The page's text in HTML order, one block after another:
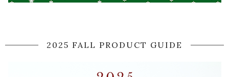
2025 FALL PRODUCT GUIDE